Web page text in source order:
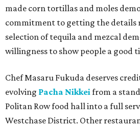
made corn tortillas and moles
commitment to getting the details
selection of tequila and mezcal
willingness to show people a good
Chef Masaru Fukuda deserves
evolving Pacha Nikkeifrom a
Politan Row food hall into a full
Westchase District. Other